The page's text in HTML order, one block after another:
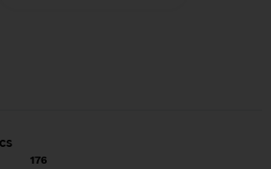
176